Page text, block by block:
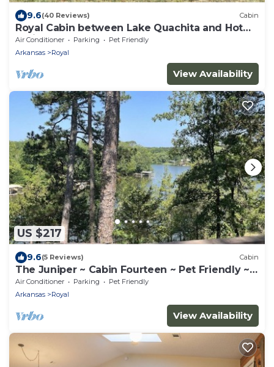
9.6(40 Reviews) Cabin
Royal Cabin between Lake Quachita and Hot
Springs
Air Conditioner Parking
Pet Friendly
Arkansas
Royal
View Availability
US $217
9.6(5 Reviews) Cabin
The Juniper ~ Cabin Fourteen ~ Pet Friendly ~
Lakefront
Air Conditioner Parking
Pet Friendly
Arkansas
Royal
View Availability